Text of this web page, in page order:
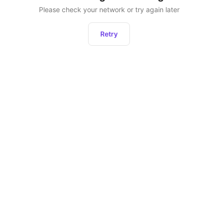
Please check your network or try again later
Retry